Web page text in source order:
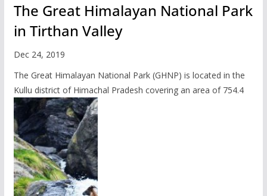
The Great Himalayan National Park
in Tirthan Valley
Dec 24, 2019
The Great Himalayan National Park (GHNP) is located in the
Kullu district of Himachal Pradesh covering an area of 754.4